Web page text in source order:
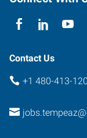
Contact Us
+1 480-413-